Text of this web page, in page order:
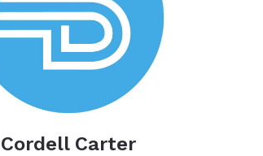
Cordell Carter